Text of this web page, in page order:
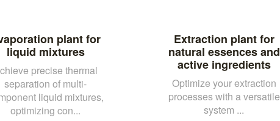
plant for
liquid mixtures
precise thermal
separation of multi-
liquid mixtures,
optimizing con...
Extraction plant for
natural essences and
active ingredients
Optimize your extraction
processes with a versatile
system ...